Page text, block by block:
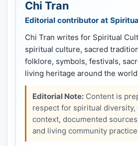
Chi Tran
Editorial contributor at
Chi Tran writes for Spiritual
spiritual culture, sacred
folklore, symbols, festivals,
living heritage around the
Editorial Note: Content is
respect for spiritual diversity,
context, documented
and living community